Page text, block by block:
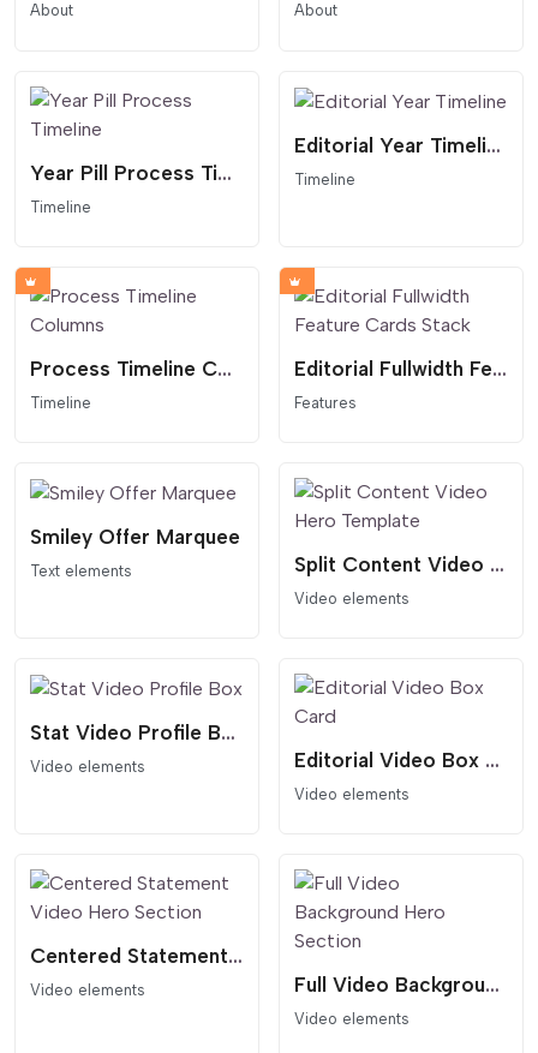
About About
Year Pill Process Timeline
Timeline
Editorial Year Timeline
Timeline
Process Timeline Columns
Timeline
Editorial Fullwidth Feature Cards Stack
Features
Smiley Offer Marquee
Text elements Split Content Video Hero Template
Video elements
Stat Video Profile Box
Video elements Editorial Video Box Card
Video elements
Centered Statement Video Hero Section
Video elements Full Video Background Hero Section
Video elements